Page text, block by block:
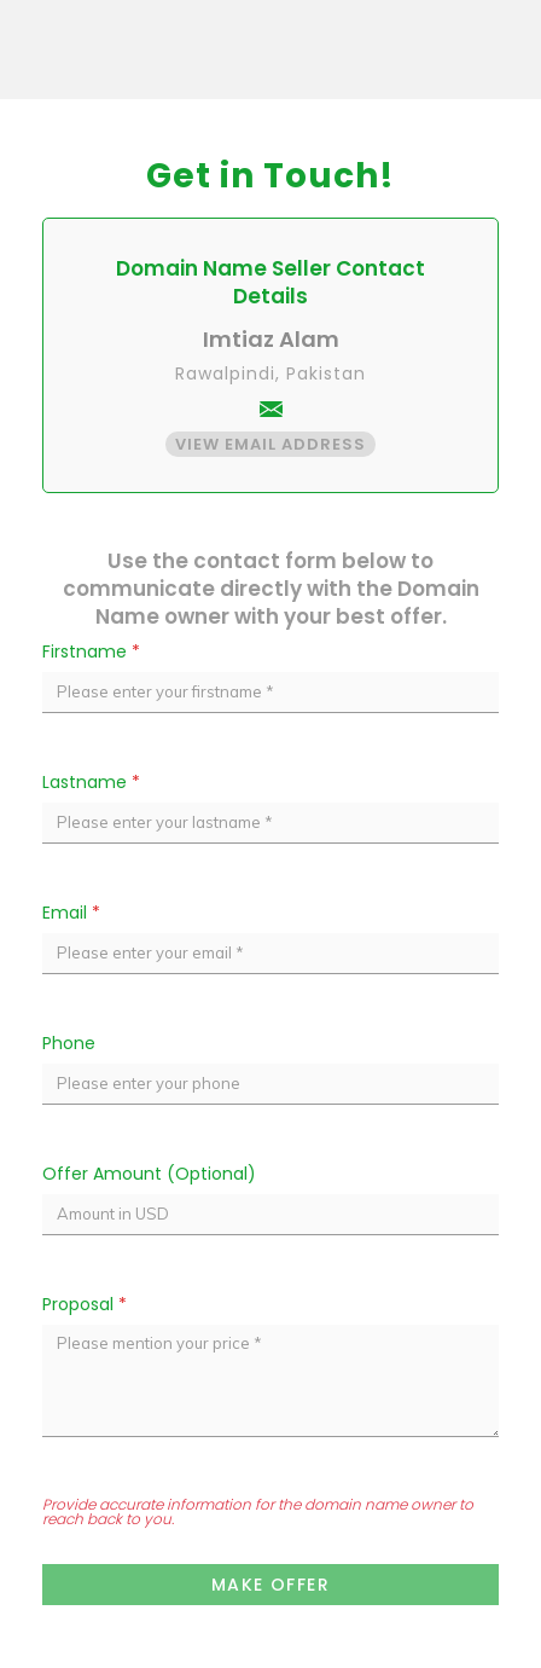
Get in Touch!
Domain Name Seller Contact
Details
Imtiaz Alam
Rawalpindi, Pakistan
VIEW EMAIL ADDRESS
Use the contact form below to
communicate directly with the Domain
Name owner with your best offer.
Firstname *
Lastname *
Email *
Phone
Offer Amount (Optional)
Proposal *
Provide accurate information for the domain name owner to
reach back to you.